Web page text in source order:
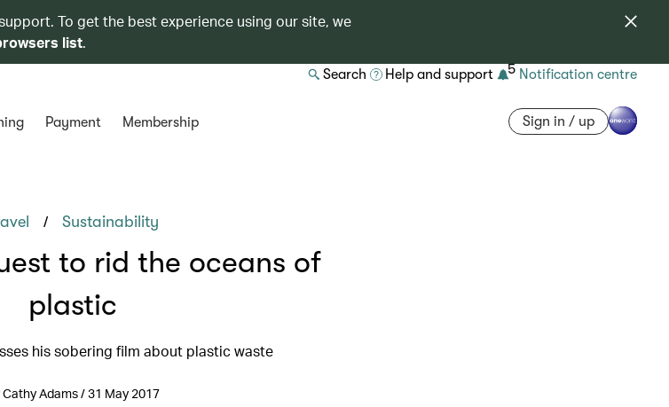
To get the best experience using our site, we
list.
Search Help and support 5 Notification centre
Payment Membership Sign in / up
/ Sustainability
to rid the oceans of
plastic
his sobering film about plastic waste
Cathy Adams / 31 May 2017